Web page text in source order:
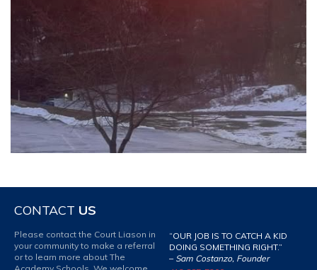
CONTACT US
Please contact the Court Liason in
your community to make a referral
or to learn more about The
“OUR JOB IS TO CATCH A KID
DOING SOMETHING RIGHT.”
– Sam Costanzo, Founder